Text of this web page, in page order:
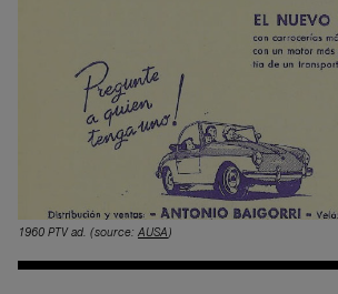
1960 PTV ad. (source: AUSA)